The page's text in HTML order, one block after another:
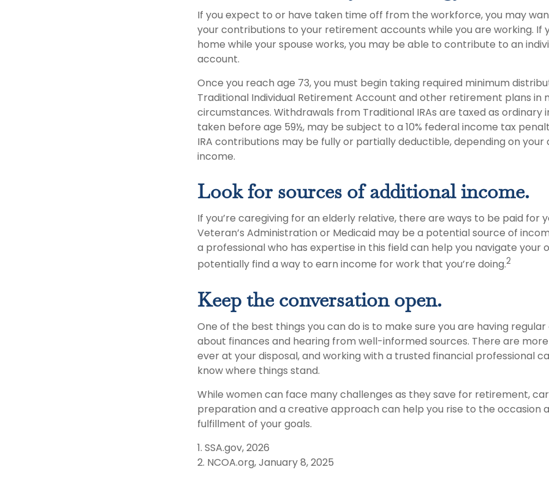
If you expect to or have taken time off from the workforce, you may
your contributions to your retirement accounts while you are working. If
home while your spouse works, you may be able to contribute to an
account.
Once you reach age 73, you must begin taking required minimum
Traditional Individual Retirement Account and other retirement plans in
circumstances. Withdrawals from Traditional IRAs are taxed as ordinary
taken before age 59½, may be subject to a 10% federal income tax
IRA contributions may be fully or partially deductible, depending on your
income.
Look for sources of additional income.
If you’re caregiving for an elderly relative, there are ways to be paid for
Veteran’s Administration or Medicaid may be a potential source of
a professional who has expertise in this field can help you navigate your
potentially find a way to earn income for work that you’re doing.2
Keep the conversation open.
One of the best things you can do is to make sure you are having
about finances and hearing from well-informed sources. There are
ever at your disposal, and working with a trusted financial professional
know where things stand.
While women can face many challenges as they save for retirement,
preparation and a creative approach can help you rise to the occasion
fulfillment of your goals.
1. SSA.gov, 2026
2. NCOA.org, January 8, 2025